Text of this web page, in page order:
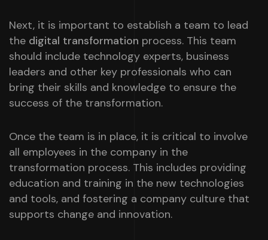
Next, it is important to establish a team to lead
the digital transformation process. This team
should include technology experts, business
leaders and other key professionals who can
bring their skills and knowledge to ensure the
success of the transformation.
Once the team is in place, it is critical to involve
all employees in the company in the
transformation process. This includes providing
education and training in the new technologies
and tools, and fostering a company culture that
supports change and innovation.